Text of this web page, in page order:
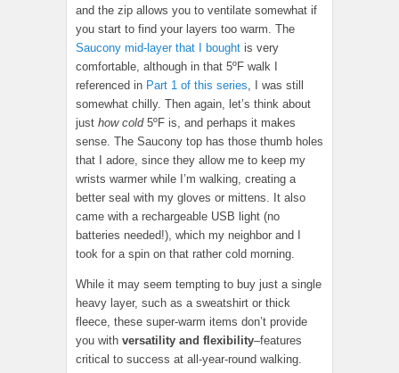
and the zip allows you to ventilate somewhat if
you start to find your layers too warm. The
Saucony mid-layer that I bought is very
comfortable, although in that 5ºF walk I
referenced in Part 1 of this series, I was still
somewhat chilly. Then again, let’s think about
just how cold5ºF is, and perhaps it makes
sense. The Saucony top has those thumb holes
that I adore, since they allow me to keep my
wrists warmer while I’m walking, creating a
better seal with my gloves or mittens. It also
came with a rechargeable USB light (no
batteries needed!), which my neighbor and I
took for a spin on that rather cold morning.
While it may seem tempting to buy just a single
heavy layer, such as a sweatshirt or thick
fleece, these super-warm items don’t provide
you with versatility and flexibility–features
critical to success at all-year-round walking.